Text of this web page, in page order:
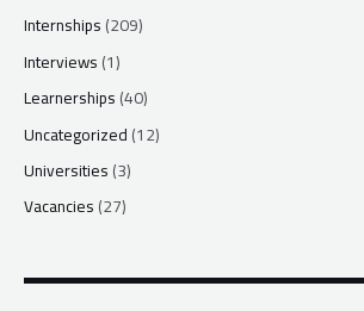
Internships(209)
Interviews(1)
Learnerships(40)
Uncategorized(12)
Universities(3)
Vacancies(27)